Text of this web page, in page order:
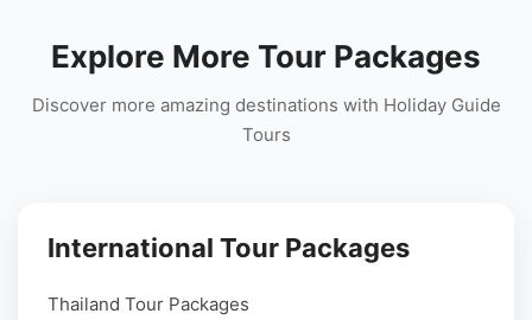
Explore More Tour Packages
Discover more amazing destinations with Holiday Guide
Tours
International Tour Packages
Thailand Tour Packages